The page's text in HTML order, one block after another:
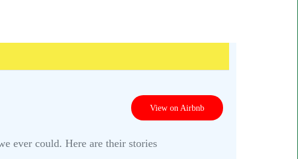
View on Airbnb
ever could. Here are their stories